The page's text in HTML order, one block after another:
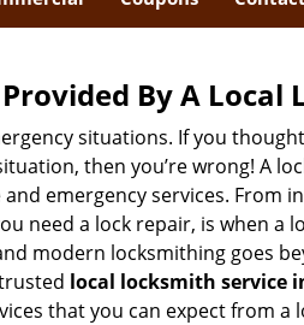
By A Local
situations. If you
then you’re wrong! A
emergency services. From
need a lock repair, is when a
modern locksmithing goes
local locksmith service
that you can expect from a